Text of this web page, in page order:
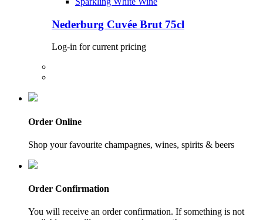
Nederburg Cuvée Brut 75cl
Log-in for current pricing
Order Online
Shop your favourite champagnes, wines, spirits & beers
Order Confirmation
You will receive an order confirmation. If something is not